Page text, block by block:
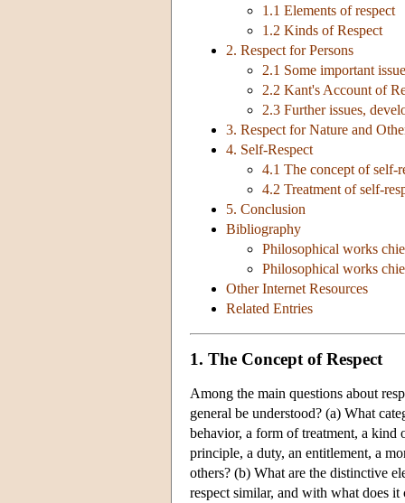
1.1 Elements of respect
1.2 Kinds of Respect
2. Respect for Persons
2.1 Some important
2.2 Kant's Account of
2.3 Further issues,
3. Respect for Nature and
4. Self-Respect
4.1 The concept of self-
4.2 Treatment of self-
5. Conclusion
Bibliography
Philosophical works
Philosophical works
Other Internet Resources
Related Entries
1. The Concept of Respect
Among the main questions about
general be understood? (a) What
behavior, a form of treatment, a kind
principle, a duty, an entitlement, a
others? (b) What are the distinctive
respect similar, and with what does